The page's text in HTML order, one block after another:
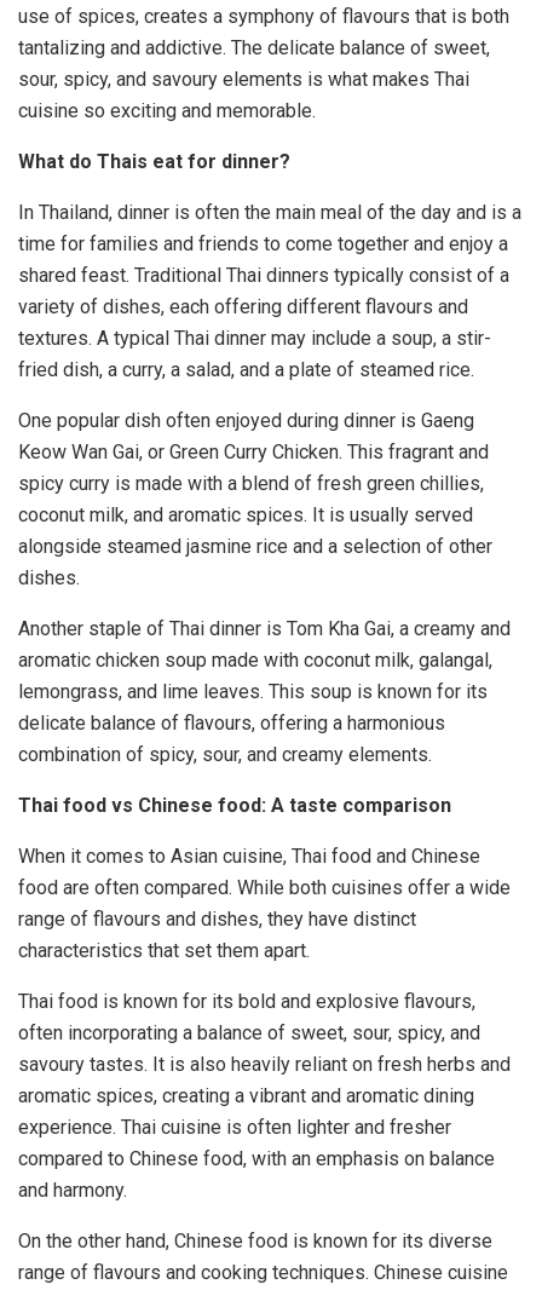
use of spices, creates a symphony of flavours that is both
tantalizing and addictive. The delicate balance of sweet,
sour, spicy, and savoury elements is what makes Thai
cuisine so exciting and memorable.
What do Thais eat for dinner?
In Thailand, dinner is often the main meal of the day and is a
time for families and friends to come together and enjoy a
shared feast. Traditional Thai dinners typically consist of a
variety of dishes, each offering different flavours and
textures. A typical Thai dinner may include a soup, a stir-
fried dish, a curry, a salad, and a plate of steamed rice.
One popular dish often enjoyed during dinner is Gaeng
Keow Wan Gai, or Green Curry Chicken. This fragrant and
spicy curry is made with a blend of fresh green chillies,
coconut milk, and aromatic spices. It is usually served
alongside steamed jasmine rice and a selection of other
dishes.
Another staple of Thai dinner is Tom Kha Gai, a creamy and
aromatic chicken soup made with coconut milk, galangal,
lemongrass, and lime leaves. This soup is known for its
delicate balance of flavours, offering a harmonious
combination of spicy, sour, and creamy elements.
Thai food vs Chinese food: A taste comparison
When it comes to Asian cuisine, Thai food and Chinese
food are often compared. While both cuisines offer a wide
range of flavours and dishes, they have distinct
characteristics that set them apart.
Thai food is known for its bold and explosive flavours,
often incorporating a balance of sweet, sour, spicy, and
savoury tastes. It is also heavily reliant on fresh herbs and
aromatic spices, creating a vibrant and aromatic dining
experience. Thai cuisine is often lighter and fresher
compared to Chinese food, with an emphasis on balance
and harmony.
On the other hand, Chinese food is known for its diverse
range of flavours and cooking techniques. Chinese cuisine